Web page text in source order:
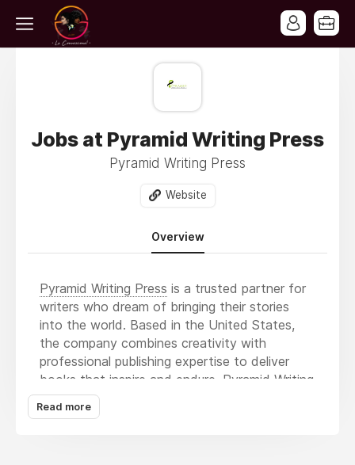
Jobs at Pyramid Writing Press
Pyramid Writing Press
Website
Overview
Pyramid Writing Press is a trusted partner for
writers who dream of bringing their stories
into the world. Based in the United States,
the company combines creativity with
professional publishing expertise to deliver
books that inspire and endure. Pyramid Writing
Press offers a full spectrum of services,
including ghostwriting, book editing, publishing
Read more